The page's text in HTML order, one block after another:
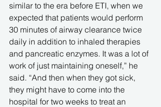
similar to the era before ETI, when we
expected that patients would perform
30 minutes of airway clearance twice
daily in addition to inhaled therapies
and pancreatic enzymes. It was a lot of
work of just maintaining oneself,” he
said. “And then when they got sick,
they might have to come into the
hospital for two weeks to treat an